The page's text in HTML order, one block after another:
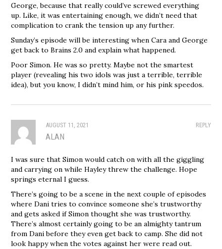
George, because that really could’ve screwed everything
up. Like, it was entertaining enough, we didn’t need that
complication to crank the tension up any further.
Sunday’s episode will be interesting when Cara and George
get back to Brains 2.0 and explain what happened.
Poor Simon. He was so pretty. Maybe not the smartest
player (revealing his two idols was just a terrible, terrible
idea), but you know, I didn’t mind him, or his pink speedos.
REPLY
AUGUST 11, 2021
ALAN
I was sure that Simon would catch on with all the giggling
and carrying on while Hayley threw the challenge. Hope
springs eternal I guess.
There’s going to be a scene in the next couple of episodes
where Dani tries to convince someone she’s trustworthy
and gets asked if Simon thought she was trustworthy.
There’s almost certainly going to be an almighty tantrum
from Dani before they even get back to camp. She did not
look happy when the votes against her were read out.